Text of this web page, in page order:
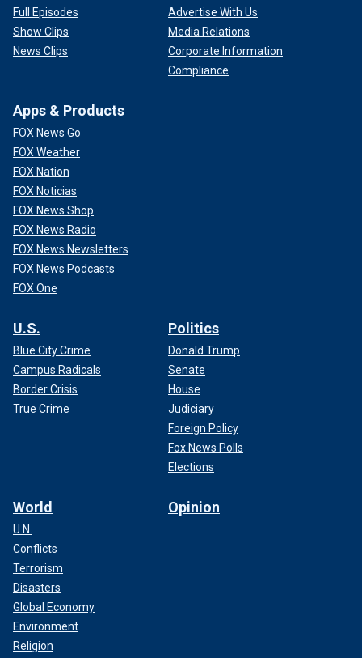
Full Episodes
Show Clips
News Clips
Advertise With Us
Media Relations
Corporate Information
Compliance
Apps & Products
FOX News Go
FOX Weather
FOX Nation
FOX Noticias
FOX News Shop
FOX News Radio
FOX News Newsletters
FOX News Podcasts
FOX One
U.S.
Blue City Crime
Campus Radicals
Border Crisis
True Crime
Politics
Donald Trump
Senate
House
Judiciary
Foreign Policy
Fox News Polls
Elections
World
U.N.
Conflicts
Terrorism
Disasters
Global Economy
Environment
Religion
Opinion